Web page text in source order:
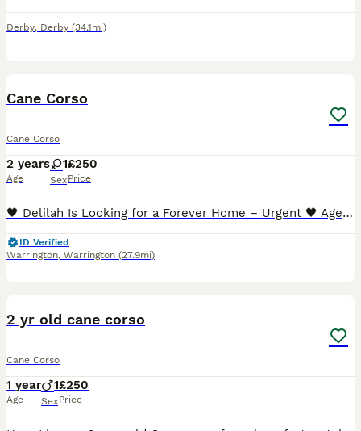
Derby, Derby (34.1mi)
Cane Corso
Cane Corso
2 years
Age
1
Sex
£250
Price
🖤 Delilah Is Looking for a Forever Home – Urgent 🖤 Age: 2 years Location: Warrington, UK Delilah is a beautiful young female Cane Corso (FCI / IKC registered) who is urgently looking for a respons
ID Verified
Warrington, Warrington (27.9mi)
2 yr old cane corso
Cane Corso
1 year
Age
1
Sex
£250
Price